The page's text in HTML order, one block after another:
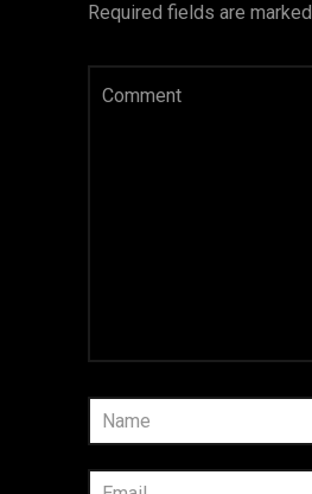
Required fields are marked